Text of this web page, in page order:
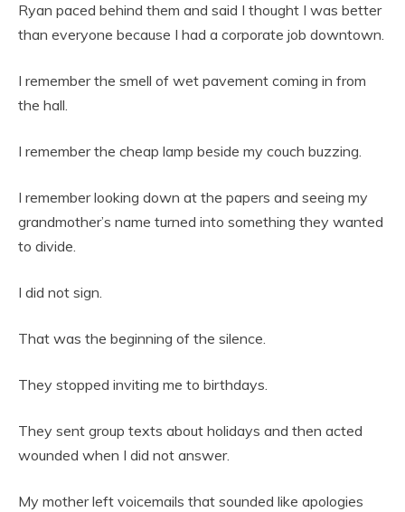
Ryan paced behind them and said I thought I was better
than everyone because I had a corporate job downtown.
I remember the smell of wet pavement coming in from
the hall.
I remember the cheap lamp beside my couch buzzing.
I remember looking down at the papers and seeing my
grandmother’s name turned into something they wanted
to divide.
I did not sign.
That was the beginning of the silence.
They stopped inviting me to birthdays.
They sent group texts about holidays and then acted
wounded when I did not answer.
My mother left voicemails that sounded like apologies